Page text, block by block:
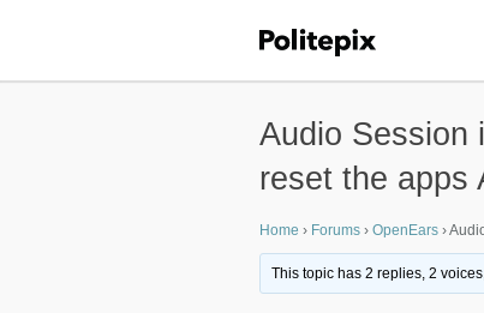
Audio Session
reset the apps
Home › Forums › OpenEars ›
This topic has 2 replies, 2